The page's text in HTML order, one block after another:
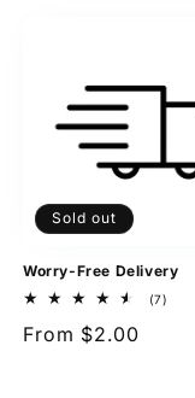
Sold out
Worry-Free Delivery
(7)
Regular
From $2.00